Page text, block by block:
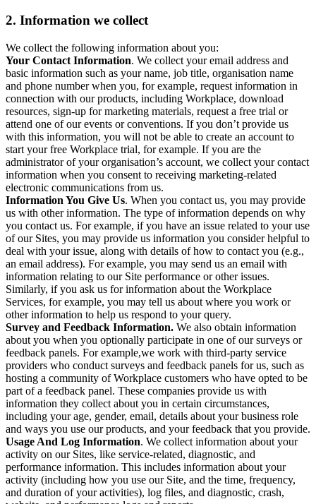
2. Information we collect
We collect the following information about you:
Your Contact Information. We collect your email address and
basic information such as your name, job title, organisation name
and phone number when you, for example, request information in
connection with our products, including Workplace, download
resources, sign-up for marketing materials, request a free trial or
attend one of our events or conventions. If you don’t provide us
with this information, you will not be able to create an account to
start your free Workplace trial, for example. If you are the
administrator of your organisation’s account, we collect your contact
information when you consent to receiving marketing-related
electronic communications from us.
Information You Give Us. When you contact us, you may provide
us with other information. The type of information depends on why
you contact us. For example, if you have an issue related to your use
of our Sites, you may provide us information you consider helpful to
deal with your issue, along with details of how to contact you (e.g.,
an email address). For example, you may send us an email with
information relating to our Site performance or other issues.
Similarly, if you ask us for information about the Workplace
Services, for example, you may tell us about where you work or
other information to help us respond to your query.
Survey and Feedback Information. We also obtain information
about you when you optionally participate in one of our surveys or
feedback panels. For example,we work with third-party service
providers who conduct surveys and feedback panels for us, such as
hosting a community of Workplace customers who have opted to be
part of a feedback panel. These companies provide us with
information they collect about you in certain circumstances,
including your age, gender, email, details about your business role
and ways you use our products, and your feedback that you provide.
Usage And Log Information. We collect information about your
activity on our Sites, like service-related, diagnostic, and
performance information. This includes information about your
activity (including how you use our Site, and the time, frequency,
and duration of your activities), log files, and diagnostic, crash,